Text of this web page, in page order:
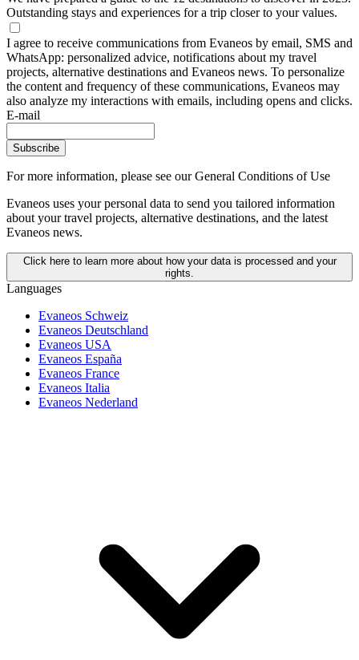
Outstanding stays and experiences for a trip closer to your values.
I agree to receive communications from Evaneos by email, SMS and
WhatsApp: personalized advice, notifications about my travel
projects, alternative destinations and Evaneos news. To personalize
the content and frequency of these communications, Evaneos may
also analyze my interactions with emails, including opens and clicks.
E-mail
Subscribe
For more information, please see our General Conditions of Use
Evaneos uses your personal data to send you tailored information
about your travel projects, alternative destinations, and the latest
Evaneos news.
Click here to learn more about how your data is processed and your
rights.
Languages
Evaneos Schweiz
Evaneos Deutschland
Evaneos USA
Evaneos España
Evaneos France
Evaneos Italia
Evaneos Nederland